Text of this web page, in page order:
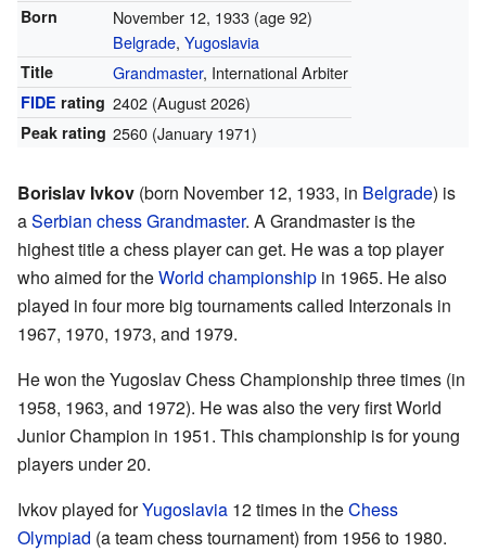
Born November 12, 1933 (age 92)
Belgrade, Yugoslavia
Title Grandmaster, International Arbiter
FIDE rating 2402(August 2026)
Peak rating 2560 (January 1971)
Borislav Ivkov (born November 12, 1933, in Belgrade) is
aSerbian chessGrandmaster. A Grandmaster is the
highest title a chess player can get. He was a top player
who aimed for theWorld championship in 1965. He also
played in four more big tournaments called Interzonals in
1967, 1970, 1973, and 1979.
He won the Yugoslav Chess Championship three times (in
1958, 1963, and 1972). He was also the very first World
Junior Champion in 1951. This championship is for young
players under 20.
Ivkov played forYugoslavia 12 times in theChess
Olympiad (a team chess tournament) from 1956 to 1980.